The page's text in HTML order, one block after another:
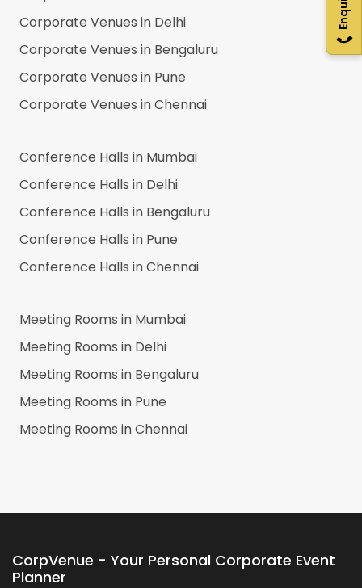
Corporate Venues in Delhi
Corporate Venues in Bengaluru
Corporate Venues in Pune
Corporate Venues inChennai
Conference Halls in Mumbai
Conference Halls in Delhi
Conference Halls in Bengaluru
Conference Halls in Pune
Conference Halls inChennai
Meeting Rooms in Mumbai
Meeting Rooms in Delhi
Meeting Rooms in Bengaluru
Meeting Rooms in Pune
Meeting Rooms inChennai
CorpVenue - Your Personal Corporate Event
Planner